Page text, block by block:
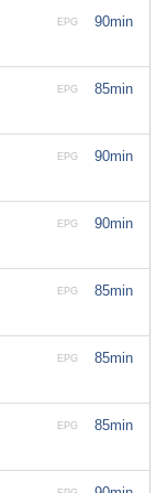
90min
EPG
85min
EPG
90min
EPG
90min
EPG
85min
EPG
85min
EPG
85min
EPG